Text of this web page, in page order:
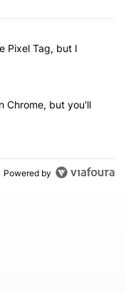
articles in the last 7
is making the Pixel Tag,
Pixel Tag, but I
4K in Chrome,
Chrome, but you'll
Powered by